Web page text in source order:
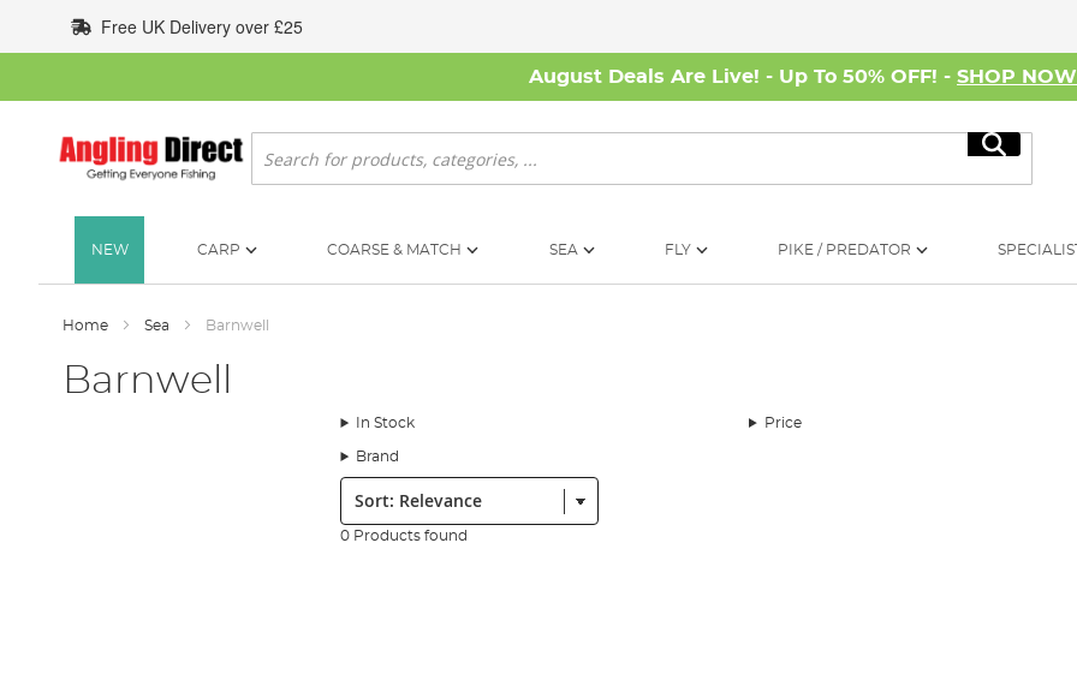
to
Content
Free UK Delivery over £25
August Deals Are Live! - Up To 50% OFF! - SHOP NOW
Search
Search
NEW CARP COARSE & MATCH SEA FLY PIKE / PREDATOR
Home Sea Barnwell
Barnwell
In Stock Price
Brand
Sort:
0 Products found